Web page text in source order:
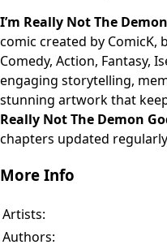
I’m Really Not The
comic created by
Comedy, Action, Fantasy,
engaging storytelling,
stunning artwork that
Really Not The Demon
chapters updated
More Info
Artists:
Authors: